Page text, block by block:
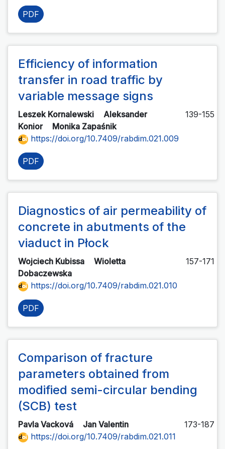
PDF
Efficiency of information
transfer in road traffic by
variable message signs
Leszek Kornalewski
Aleksander
Konior
Monika Zapaśnik
139-155
https://doi.org/10.7409/rabdim.021.009
PDF
Diagnostics of air permeability of
concrete in abutments of the
viaduct in Płock
Wojciech Kubissa
Wioletta
Dobaczewska
157-171
https://doi.org/10.7409/rabdim.021.010
PDF
Comparison of fracture
parameters obtained from
modified semi-circular bending
(SCB) test
Pavla Vacková Jan Valentin
173-187
https://doi.org/10.7409/rabdim.021.011